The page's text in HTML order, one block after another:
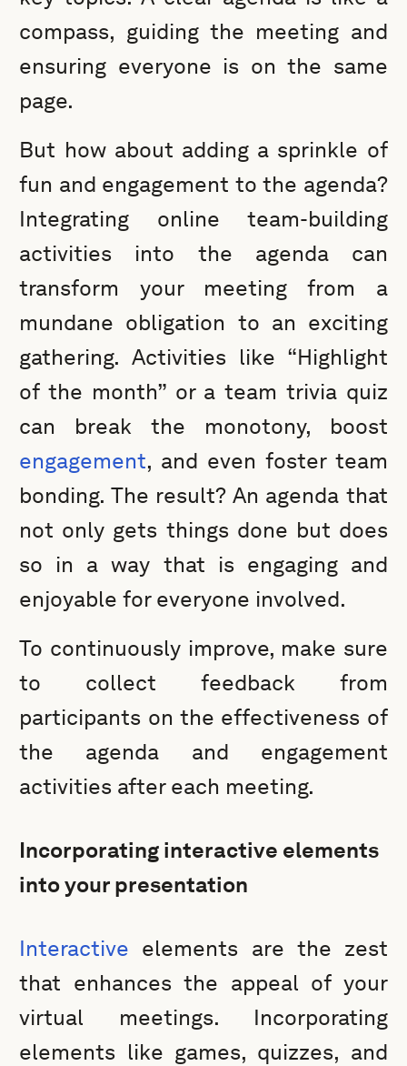
compass, guiding the meeting and
ensuring everyone is on the same
page.
But how about adding a sprinkle of
fun and engagement to the agenda?
Integrating online team-building
activities into the agenda can
transform your meeting from a
mundane obligation to an exciting
gathering. Activities like “Highlight
of the month” or a team trivia quiz
can break the monotony, boost
engagement, and even foster team
bonding. The result? An agenda that
not only gets things done but does
so in a way that is engaging and
enjoyable for everyone involved.
To continuously improve, make sure
to collect feedback from
participants on the effectiveness of
the agenda and engagement
activities after each meeting.
Incorporating interactive elements
into your presentation
Interactive elements are the zest
that enhances the appeal of your
virtual meetings. Incorporating
elements like games, quizzes, and